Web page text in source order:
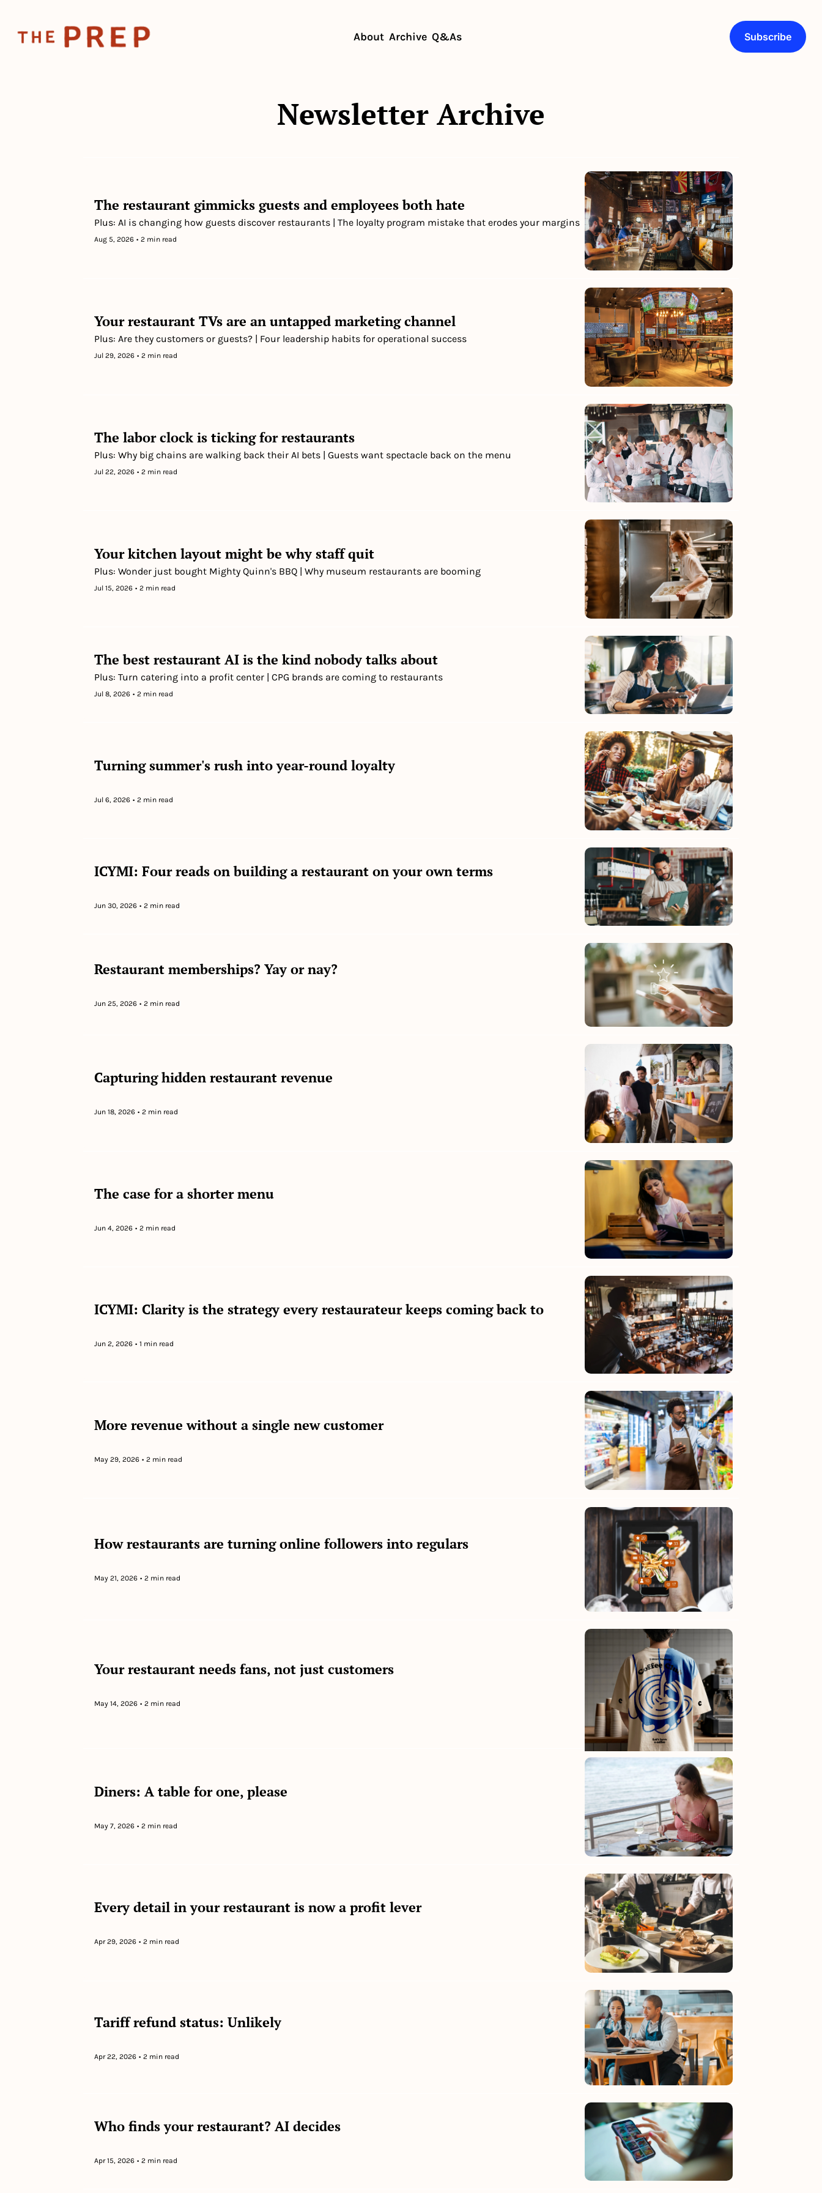
About Archive Q&As Subscribe
Newsletter Archive
The restaurant gimmicks guests and employees both hate
Plus: AI is changing how guests discover restaurants | The loyalty program mistake that erodes your margins
Aug 5, 2026 • 2 min read
Your restaurant TVs are an untapped marketing channel
Plus: Are they customers or guests? | Four leadership habits for operational success
Jul 29, 2026 • 2 min read
The labor clock is ticking for restaurants
Plus: Why big chains are walking back their AI bets | Guests want spectacle back on the menu
Jul 22, 2026 • 2 min read
Your kitchen layout might be why staff quit
Plus: Wonder just bought Mighty Quinn's BBQ | Why museum restaurants are booming
Jul 15, 2026 • 2 min read
The best restaurant AI is the kind nobody talks about
Plus: Turn catering into a profit center | CPG brands are coming to restaurants
Jul 8, 2026 • 2 min read
Turning summer's rush into year-round loyalty
Jul 6, 2026 • 2 min read
ICYMI: Four reads on building a restaurant on your own terms
Jun 30, 2026 • 2 min read
Restaurant memberships? Yay or nay?
Jun 25, 2026 • 2 min read
Capturing hidden restaurant revenue
Jun 18, 2026 • 2 min read
The case for a shorter menu
Jun 4, 2026 • 2 min read
ICYMI: Clarity is the strategy every restaurateur keeps coming back to
Jun 2, 2026 • 1 min read
More revenue without a single new customer
May 29, 2026 • 2 min read
How restaurants are turning online followers into regulars
May 21, 2026 • 2 min read
Your restaurant needs fans, not just customers
May 14, 2026 • 2 min read
Diners: A table for one, please
May 7, 2026 • 2 min read
Every detail in your restaurant is now a profit lever
Apr 29, 2026 • 2 min read
Tariff refund status: Unlikely
Apr 22, 2026 • 2 min read
Who finds your restaurant? AI decides
Apr 15, 2026 • 2 min read